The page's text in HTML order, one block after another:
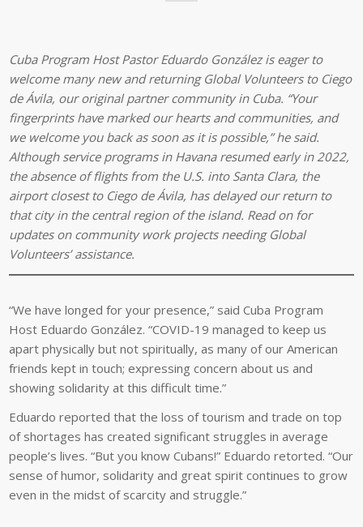
Cuba Program Host Pastor Eduardo González is eager to
welcome many new and returning Global Volunteers to Ciego
de Ávila, our original partner community in Cuba. “Your
fingerprints have marked our hearts and communities, and
we welcome you back as soon as it is possible,” he said.
Although service programs in Havana resumed early in 2022,
the absence of flights from the U.S. into Santa Clara, the
airport closest to Ciego de Ávila, has delayed our return to
that city in the central region of the island. Read on for
updates on community work projects needing Global
Volunteers’ assistance.
“We have longed for your presence,” said Cuba Program
Host Eduardo González. “COVID-19 managed to keep us
apart physically but not spiritually, as many of our American
friends kept in touch; expressing concern about us and
showing solidarity at this difficult time.”
Eduardo reported that the loss of tourism and trade on top
of shortages has created significant struggles in average
people’s lives. “But you know Cubans!” Eduardo retorted. “Our
sense of humor, solidarity and great spirit continues to grow
even in the midst of scarcity and struggle.”